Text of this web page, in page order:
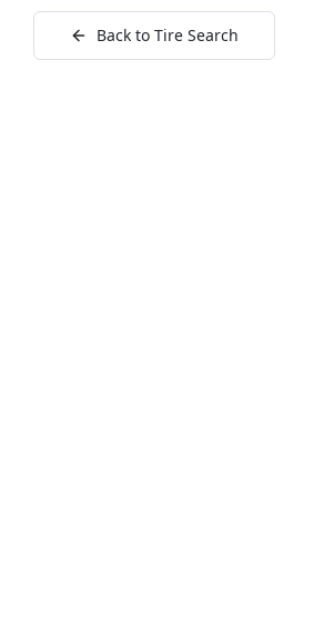
Back to Tire Search